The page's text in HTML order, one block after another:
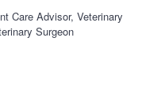
Care Advisor, Veterinary
Surgeon